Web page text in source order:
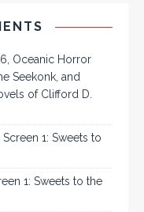
Oceanic Horror
Seekonk, and
of Clifford D.
1: Sweets to
1: Sweets to the